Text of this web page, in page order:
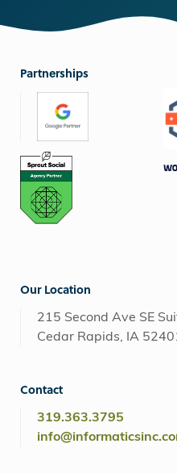
Partnerships
Our Location
215 Second Ave SE
Cedar Rapids, IA
Contact
319.363.3795